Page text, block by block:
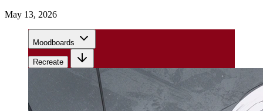
May 13, 2026
Moodboards
Recreate